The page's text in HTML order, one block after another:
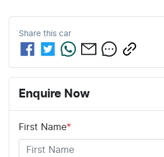
Share this car
Enquire Now
First Name*